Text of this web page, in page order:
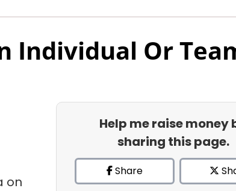
Individual Or
on
Help me raise money
sharing this page.
Share